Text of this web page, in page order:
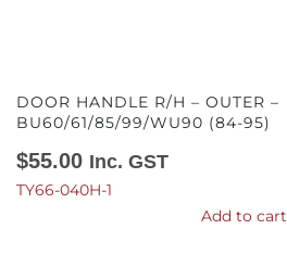
DOOR HANDLE R/H – OUTER –
BU60/61/85/99/WU90 (84-95)
$55.00 Inc. GST
TY66-040H-1
Add to cart